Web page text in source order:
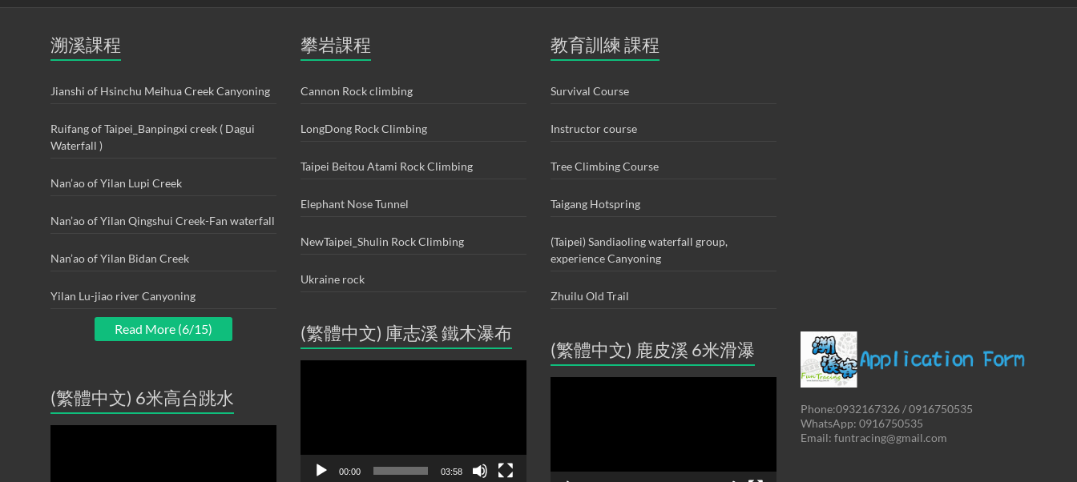
溯溪課程
Jianshi of Hsinchu Meihua Creek Canyoning
Ruifang of Taipei_Banpingxi creek ( Dagui
Waterfall )
Nan’ao of Yilan Lupi Creek
Nan’ao of Yilan Qingshui Creek-Fan waterfall
Nan’ao of Yilan Bidan Creek
Yilan Lu-jiao river Canyoning
Read More (6/15)
(繁體中文) 6米高台跳水
攀岩課程
Cannon Rock climbing
LongDong Rock Climbing
Taipei Beitou Atami Rock Climbing
Elephant Nose Tunnel
NewTaipei_Shulin Rock Climbing
Ukraine rock
(繁體中文) 庫志溪 鐵木瀑布
00:00 03:58
教育訓練 課程
Survival Course
Instructor course
Tree Climbing Course
Taigang Hotspring
(Taipei) Sandiaoling waterfall group,
experience Canyoning
Zhuilu Old Trail
(繁體中文) 鹿皮溪 6米滑瀑
Phone:0932167326 / 0916750535
WhatsApp: 0916750535
Email: funtracing@gmail.com